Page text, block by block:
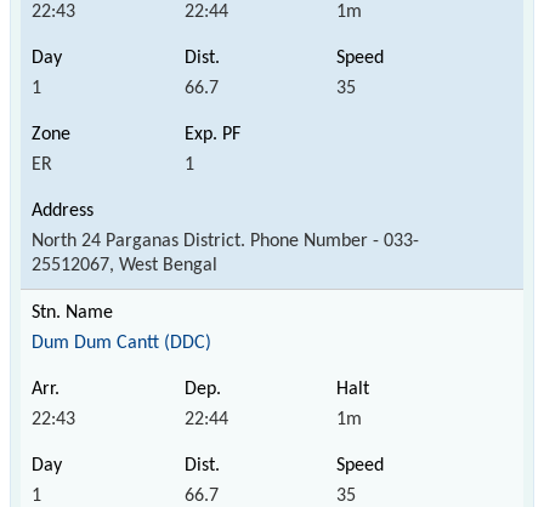
22:43 22:44 1m
1 66.7 35
ER 1
North 24 Parganas District. Phone Number - 033-
25512067, West Bengal
Dum Dum Cantt (DDC)
22:43 22:44 1m
1 66.7 35